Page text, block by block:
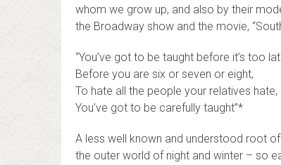
whom we grow up, and also by their
the Broadway show and the movie,
“You’ve got to be taught before it’s too
Before you are six or seven or eight,
To hate all the people your relatives hate,
You’ve got to be carefully taught”*
A less well known and understood root
the outer world of night and winter – so